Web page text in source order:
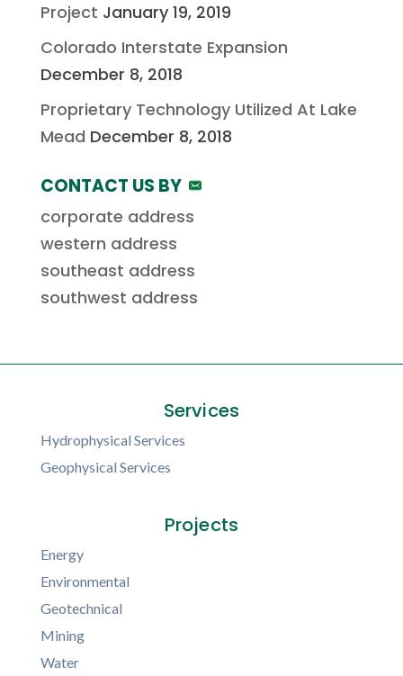
Project January 19, 2019
Colorado Interstate Expansion
December 8, 2018
Proprietary Technology Utilized At Lake
Mead December 8, 2018
CONTACT US BY
corporate address
western address
southeast address
southwest address
Services
Hydrophysical Services
Geophysical Services
Projects
Energy
Environmental
Geotechnical
Mining
Water